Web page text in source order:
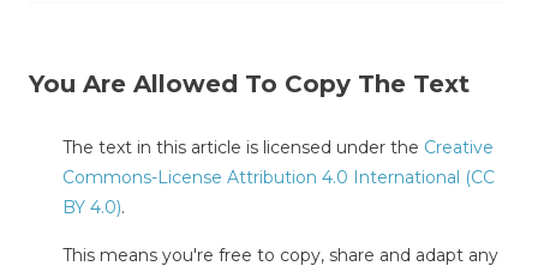
You Are Allowed To Copy The Text
The text in this article is licensed under the Creative
Commons-License Attribution 4.0 International (CC
BY 4.0).
This means you're free to copy, share and adapt any